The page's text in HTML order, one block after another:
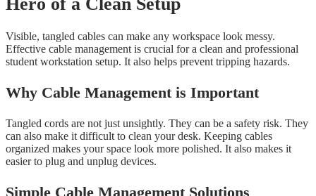
Visible, tangled cables can make any workspace look messy.
Effective cable management is crucial for a clean and professional
student workstation setup. It also helps prevent tripping hazards.
Why Cable Management is Important
Tangled cords are not just unsightly. They can be a safety risk. They
can also make it difficult to clean your desk. Keeping cables
organized makes your space look more polished. It also makes it
easier to plug and unplug devices.
Simple Cable Management Solutions